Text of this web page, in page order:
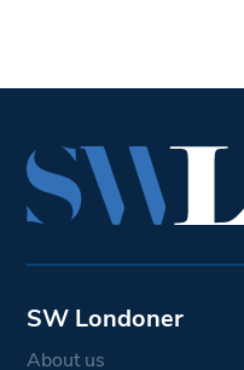
SW Londoner
About us